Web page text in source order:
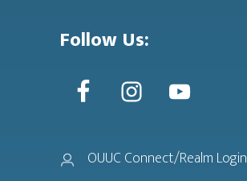
Follow Us:
OUUC Connect/Realm Login